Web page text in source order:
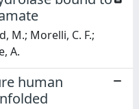
M.; Morelli, C. F.;
A.
human